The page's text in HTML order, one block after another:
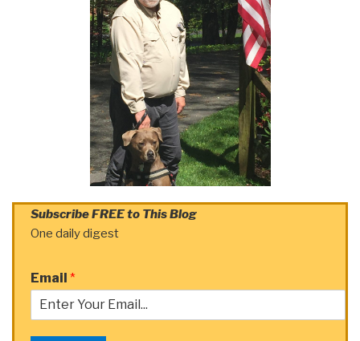
Subscribe FREE to This Blog
One daily digest
Email *